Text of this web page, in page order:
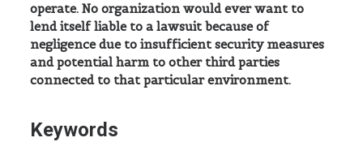
operate. No organization would ever want to
lend itself liable to a lawsuit because of
negligence due to insufficient security measures
and potential harm to other third parties
connected to that particular environment.
Keywords